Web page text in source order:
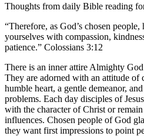
Thoughts from daily Bible reading
“Therefore, as God’s chosen
yourselves with compassion,
patience.” Colossians 3:12
There is an inner attire Almighty
They are adorned with an attitude of
humble heart, a gentle demeanor,
problems. Each day disciples of
with the character of Christ or
influences. Chosen people of God
they want first impressions to point